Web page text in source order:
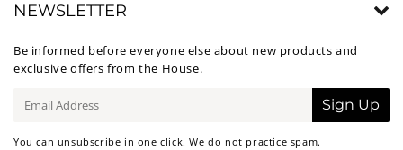
NEWSLETTER
Be informed before everyone else about new products and
exclusive offers from the House.
mail
Sign Up
You can unsubscribe in one click. We do not practice spam.